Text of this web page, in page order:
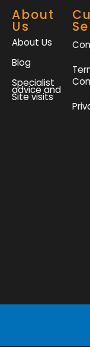
About
Us
About Us
Blog
Specialist
advice and
Site visits